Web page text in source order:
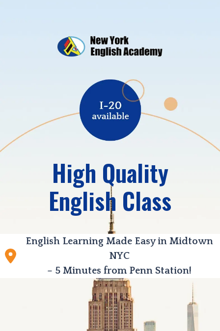
High Quality
English Class
English Learning Made Easy in Midtown
NYC
– 5 Minutes from Penn Station!